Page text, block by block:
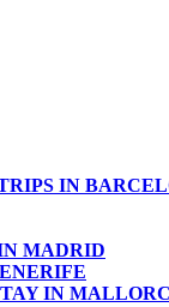
IN
MADRID
IN